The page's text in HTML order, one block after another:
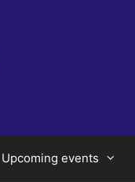
Upcoming events